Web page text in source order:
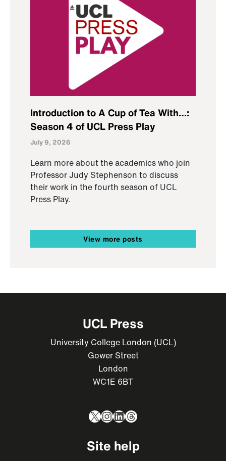
Introduction to A Cup of Tea With…:
Season 4 of UCL Press Play
July 9, 2026
Learn more about the academics who join
Professor Judy Stephenson to discuss
their work in the fourth season of UCL
Press Play.
View more posts
UCL Press
University College London (UCL)
Gower Street
London
WC1E 6BT
X Instagram
LinkedIn
Threads
Site help